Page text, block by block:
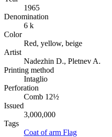
1965
Denomination
6 k
Color
Red, yellow, beige
Artist
Nadezhin D., Pletnev A.
Printing method
Intaglio
Perforation
Comb 12½
Issued
3,000,000
Tags
Coat of arm Flag